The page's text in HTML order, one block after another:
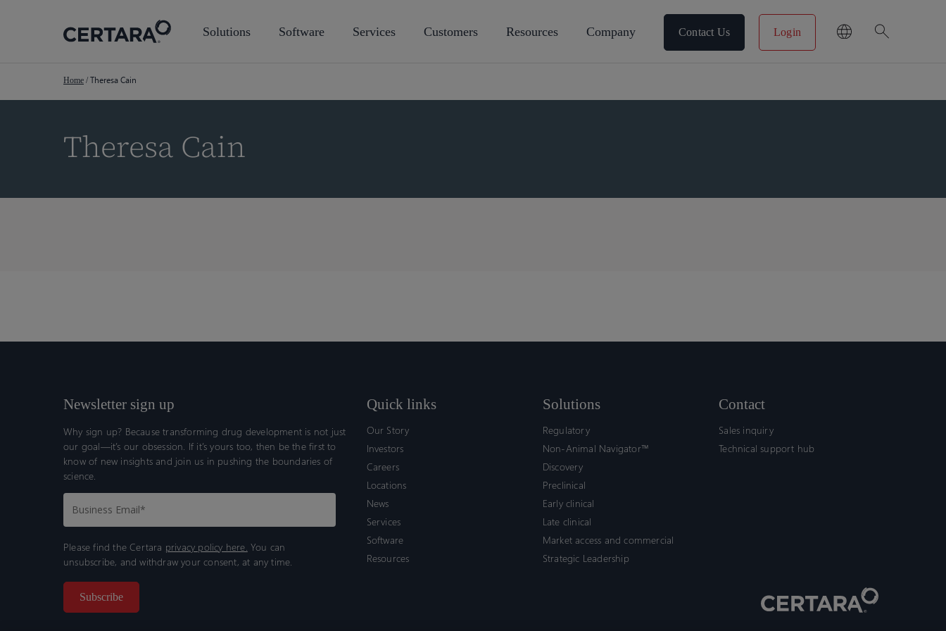
Solutions Software Services Customers Resources Company Contact Us Login search
Home / Theresa Cain
Theresa Cain
Newsletter sign up
Why sign up? Because transforming drug development is not just
our goal—it’s our obsession. If it’s yours too, then be the first to
know of new insights and join us in pushing the boundaries of
science.
Please find the Certara privacy policy here. You can
unsubscribe, and withdraw your consent, at any time.
Quick links
Our Story
Investors
Careers
Locations
News
Services
Software
Resources
Solutions
Regulatory
Non-Animal Navigator™
Discovery
Preclinical
Early clinical
Late clinical
Market access and commercial
Strategic Leadership
Contact
Sales inquiry
Technical support hub